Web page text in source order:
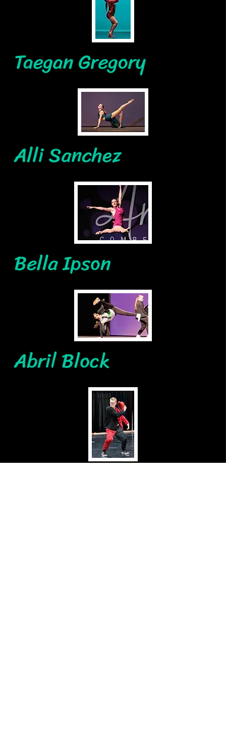
Taegan Gregory
Alli Sanchez
Bella Ipson
Abril Block